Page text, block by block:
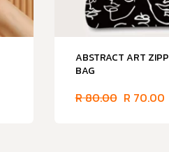
ABSTRACT ART
BAG
R80.00 R 70.00